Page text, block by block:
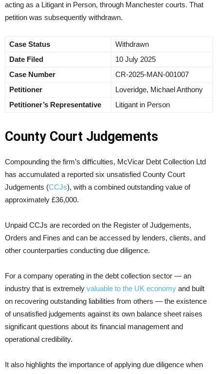
acting as a Litigant in Person, through Manchester courts. That
petition was subsequently withdrawn.
Case Status
Withdrawn
Date Filed
10 July 2025
Case Number
CR-2025-MAN-001007
Petitioner
Loveridge, Michael Anthony
Petitioner’s Representative
Litigant in Person
County Court Judgements
Compounding the firm’s difficulties, McVicar Debt Collection Ltd
has accumulated a reported six unsatisfied County Court
Judgements (CCJs), with a combined outstanding value of
approximately £36,000.
Unpaid CCJs are recorded on the Register of Judgements,
Orders and Fines and can be accessed by lenders, clients, and
other counterparties conducting due diligence.
For a company operating in the debt collection sector — an
industry that is extremely valuable to the UK economy and built
on recovering outstanding liabilities from others — the existence
of unsatisfied judgements against its own balance sheet raises
significant questions about its financial management and
operational credibility.
It also highlights the importance of applying due diligence when